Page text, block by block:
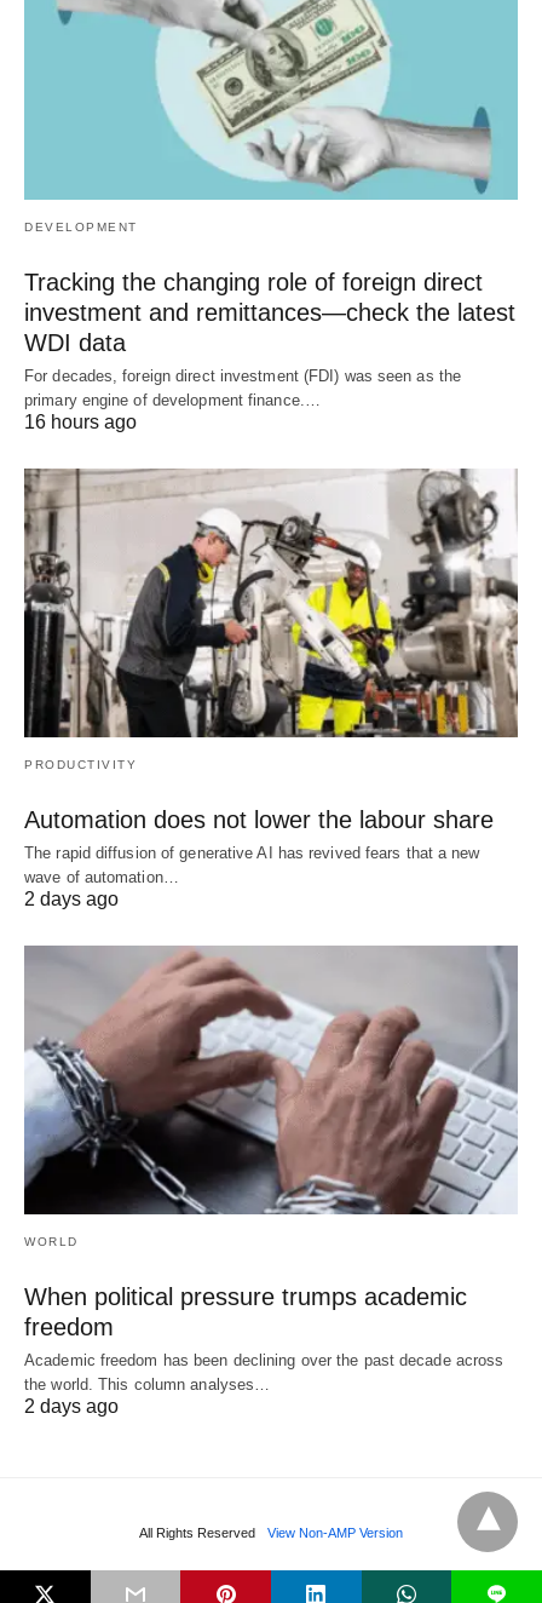
DEVELOPMENT
Tracking the changing role of foreign direct
investment and remittances—check the latest
WDI data
For decades, foreign direct investment (FDI) was seen as the
primary engine of development finance.…
16 hours ago
PRODUCTIVITY
Automation does not lower the labour share
The rapid diffusion of generative AI has revived fears that a new
wave of automation…
2 days ago
WORLD
When political pressure trumps academic
freedom
Academic freedom has been declining over the past decade across
the world. This column analyses…
2 days ago
All Rights Reserved View Non-AMP Version
L